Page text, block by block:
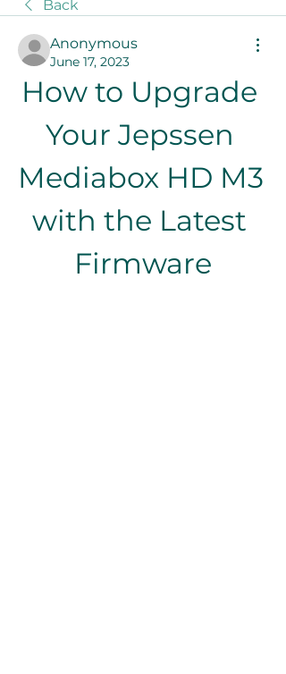
Back
Anonymous
June 17, 2023
How to Upgrade
Your Jepssen
Mediabox HD M3
with the Latest
Firmware